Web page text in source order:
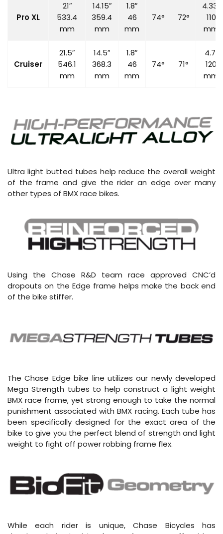
Pro XL
21″
533.4
mm
14.15″
359.4
mm
1.8″
46
mm
74° 72°
4.33″
110
mm
Cruiser
21.5″
546.1
mm
14.5″
368.3
mm
1.8″
46
mm
74° 71°
4.7″
120
mm
Ultra light butted tubes help reduce the overall weight
of the frame and give the rider an edge over many
other types of BMX race bikes.
Using the Chase R&D team race approved CNC’d
dropouts on the Edge frame helps make the back end
of the bike stiffer.
The Chase Edge bike line utilizes our newly developed
Mega Strength tubes to help construct a light weight
BMX race frame, yet strong enough to take the normal
punishment associated with BMX racing. Each tube has
been specifically designed for the exact area of the
bike to give you the perfect blend of strength and light
weight to fight off power robbing frame flex.
While each rider is unique, Chase Bicycles has